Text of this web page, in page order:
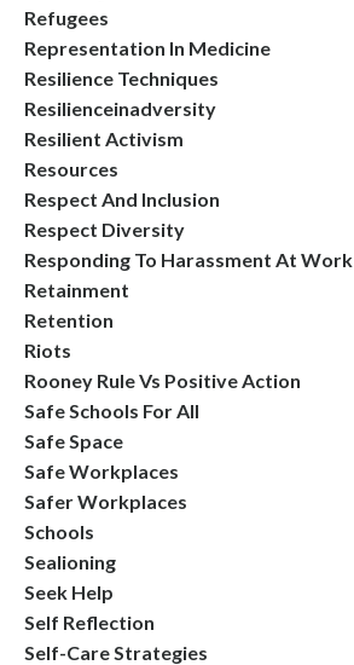
Refugees
Representation In Medicine
Resilience Techniques
Resilienceinadversity
Resilient Activism
Resources
Respect And Inclusion
Respect Diversity
Responding To Harassment At Work
Retainment
Retention
Riots
Rooney Rule Vs Positive Action
Safe Schools For All
Safe Space
Safe Workplaces
Safer Workplaces
Schools
Sealioning
Seek Help
Self Reflection
Self-Care Strategies